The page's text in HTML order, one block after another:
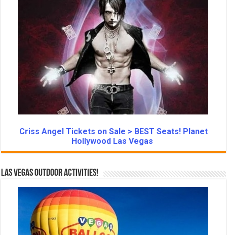
Criss Angel Tickets on Sale > BEST Seats! Planet
Hollywood Las Vegas
Las Vegas Outdoor Activities!